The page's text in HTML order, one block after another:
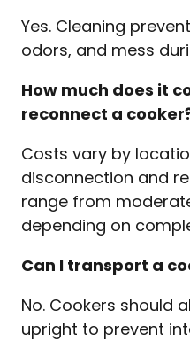
Yes. Cleaning
odors, and mess
How much does it
reconnect a
Costs vary by
disconnection and
range from
depending on
Can I transport a
No. Cookers should
upright to prevent